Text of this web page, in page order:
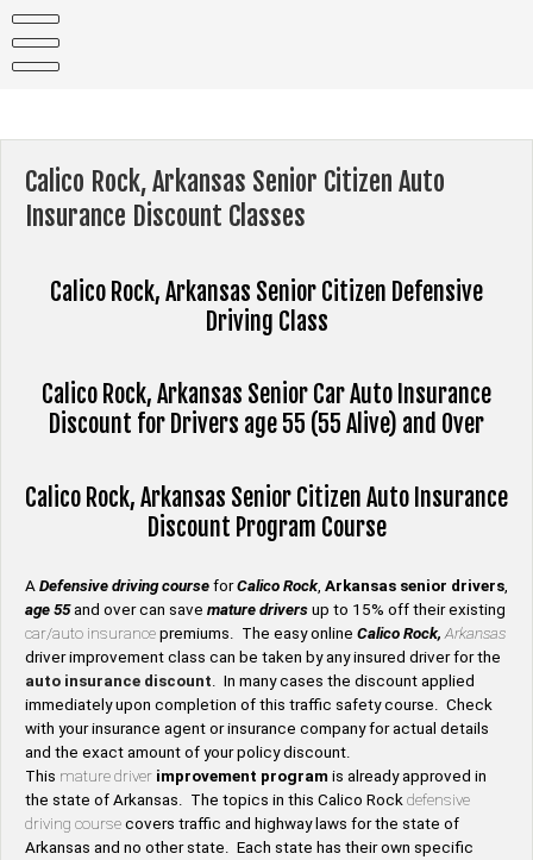
content
Calico Rock, Arkansas Senior Citizen Auto
Insurance Discount Classes
Calico Rock, Arkansas Senior Citizen Defensive
Driving Class
Calico Rock, Arkansas Senior Car Auto Insurance
Discount for Drivers age 55 (55 Alive) and Over
Calico Rock, Arkansas Senior Citizen Auto Insurance
Discount Program Course
A Defensive driving course forCalico Rock, Arkansas senior drivers
age 55and over can save mature drivers up to 15% off their existing
car/auto insurance premiums. The easy online Calico Rock, Arkansas
driver improvement class can be taken by any insured driver for the
auto insurance discount . In many cases the discount applied
immediately upon completion of this traffic safety course. Check
with your insurance agent or insurance company for actual details
and the exact amount of your policy discount.
This mature driver improvement program is already approved in
the state of Arkansas. The topics in this Calico Rock defensive
driving course covers traffic and highway laws for the state of
Arkansas and no other state. Each state has their own specific